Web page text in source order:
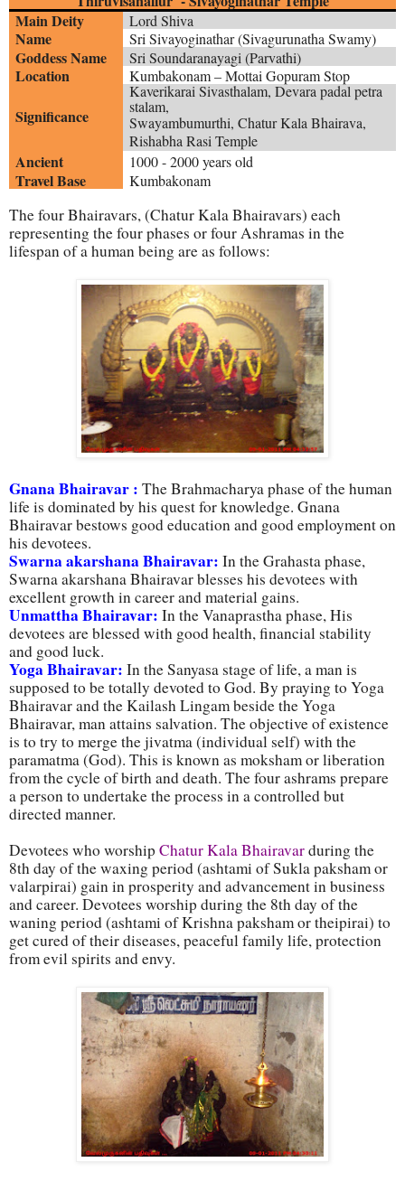
Main Deity
Lord Shiva
Name Sri Sivayoginathar (Sivagurunatha Swamy)
Goddess Name SriSoundaranayagi (Parvathi)
Location Kumbakonam – Mottai Gopuram Stop
Significance
Kaverikarai Sivasthalam, Devara padal petra
stalam,
Swayambumurthi,Chatur Kala Bhairava,
Rishabha Rasi Temple
Ancient 1000 - 2000 years old
Travel Base Kumbakonam
The four Bhairavars, (Chatur Kala Bhairavars) each
representing the four phases or four Ashramas in the
lifespan of a human being are as follows:
Gnana Bhairavar : The Brahmacharya phase of the human
life is dominated by his quest for knowledge. Gnana
Bhairavar bestows good education and good employment on
his devotees.
Swarna akarshana Bhairavar: In the Grahasta phase,
Swarna akarshana Bhairavar blesses his devotees with
excellent growth in career and material gains.
Unmattha Bhairavar: In the Vanaprastha phase, His
devotees are blessed with good health, financial stability
and good luck.
Yoga Bhairavar: In the Sanyasa stage of life, a man is
supposed to be totally devoted to God. By praying to Yoga
Bhairavar and the Kailash Lingam beside the Yoga
Bhairavar, man attains salvation. The objective of existence
is to try to merge the jivatma (individual self) with the
paramatma (God). This is known as moksham or liberation
from the cycle of birth and death. The four ashrams prepare
a person to undertake the process in a controlled but
directed manner.
Devotees who worship Chatur Kala Bhairavarduring the
8th day of the waxing period (ashtami of Sukla paksham or
valarpirai) gain in prosperity and advancement in business
and career. Devotees worship during the 8th day of the
waning period (ashtami of Krishna paksham or theipirai) to
get cured of their diseases, peaceful family life, protection
from evil spirits and envy.